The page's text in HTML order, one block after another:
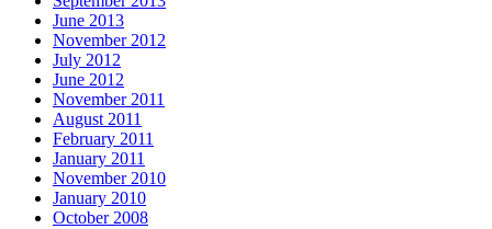
June 2013
November 2012
July 2012
June 2012
November 2011
August 2011
February 2011
January 2011
November 2010
January 2010
October 2008